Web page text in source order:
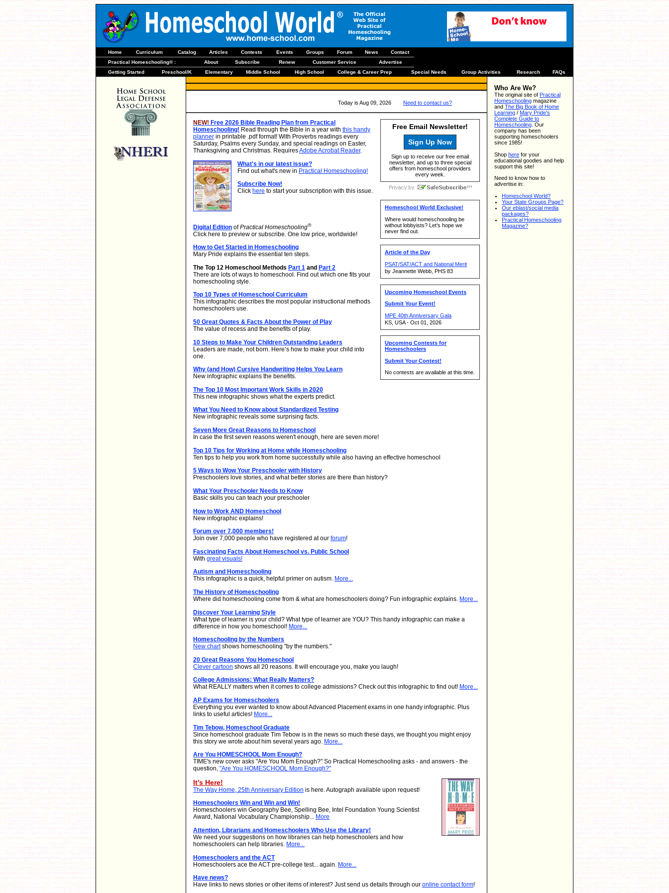
Home Curriculum Catalog Articles Contests Events Groups Forum News
Contact
Practical Homeschooling® :
About Subscribe Renew Customer Service
Advertise
Getting Started
Preschool/K Elementary Middle School High School College & Career Prep Special Needs Group Activities Research FAQs
Today is Aug 09, 2026 Need to contact us?
Free Email Newsletter!
Sign Up Now
Sign up to receive our free email
newsletter, and up to three special
offers from homeschool providers
every week.
Homeschool World Exclusive!
Where would homeschoooling be
without lobbyists? Let’s hope we
never find out.
Article of the Day
PSAT/SAT/ACT and National Merit
by Jeannette Webb, PHS 83
Upcoming Homeschool Events
Submit Your Event!
MPE 40th Anniversary Gala
KS, USA - Oct 01, 2026
Upcoming Contests for
Homeschoolers
Submit Your Contest!
No contests are available at this time.
NEW! Free 2026 Bible Reading Plan from Practical
Homeschooling! Read through the Bible in a year with this handy
planner in printable .pdf format! With Proverbs readings every
Saturday, Psalms every Sunday, and special readings on Easter,
Thanksgiving and Christmas. RequiresAdobe Acrobat Reader.
What's in our latest issue?
Find out what's new in Practical Homeschooling!
Subscribe Now!
Click here to start your subscription with this issue.
Digital Edition ofPractical Homeschooling®
Click here to preview or subscribe. One low price, worldwide!
How to Get Started in Homeschooling
Mary Pride explains the essential ten steps.
The Top 12 Homeschool Methods Part 1 and Part 2
There are lots of ways to homeschool. Find out which one fits your
homeschooling style.
Top 10 Types of Homeschool Curriculum
This infographic describes the most popular instructional methods
homeschoolers use.
50 Great Quotes & Facts About the Power of Play
The value of recess and the benefits of play.
10 Steps to Make Your Children Outstanding Leaders
Leaders are made, not born. Here’s how to make your child into
one.
Why (and How) Cursive Handwriting Helps You Learn
New infographic explains the benefits.
The Top 10 Most Important Work Skills in 2020
This new infographic shows what the experts predict.
What You Need to Know about Standardized Testing
New infographic reveals some surprising facts.
Seven More Great Reasons to Homeschool
In case the first seven reasons weren't enough, here are seven more!
Top 10 Tips for Working at Home while Homeschooling
Ten tips to help you work from home successfully while also having an effective homeschool
5 Ways to Wow Your Preschooler with History
Preschoolers love stories, and what better stories are there than history?
What Your Preschooler Needs to Know
Basic skills you can teach your preschooler
How to Work AND Homeschool
New infographic explains!
Forum over 7,000 members!
Join over 7,000 people who have registered at our forum!
Fascinating Facts About Homeschool vs. Public School
With great visuals!
Autism and Homeschooling
This infographic is a quick, helpful primer on autism. More...
The History of Homeschooling
Where did homeschooling come from & what are homeschoolers doing? Fun infographic explains. More...
Discover Your Learning Style
What type of learner is your child? What type of learner are YOU? This handy infographic can make a
difference in how you homeschool! More...
Homeschooling by the Numbers
New chartshows homeschooling "by the numbers."
20 Great Reasons You Homeschool
Clever cartoon shows all 20 reasons. It will encourage you, make you laugh!
College Admissions: What Really Matters?
What REALLY matters when it comes to college admissions? Check out this infographic to find out! More...
AP Exams for Homeschoolers
Everything you ever wanted to know about Advanced Placement exams in one handy infographic. Plus
links to useful articles! More...
Tim Tebow, Homeschool Graduate
Since homeschool graduate Tim Tebow is in the news so much these days, we thought you might enjoy
this story we wrote about him several years ago. More...
Are You HOMESCHOOL Mom Enough?
TIME's new cover asks "Are You Mom Enough?" So Practical Homeschooling asks - and answers - the
question, "Are You HOMESCHOOL Mom Enough?"
It's Here!
The Way Home, 25th Anniversary Edition is here. Autograph available upon request!
Homeschoolers Win and Win and Win!
Homeschoolers win Geography Bee, Spelling Bee, Intel Foundation Young Scientist
Award, National Vocabulary Championship... More
Attention, Librarians and Homeschoolers Who Use the Library!
We need your suggestions on how libraries can help homeschoolers and how
homeschoolers can help libraries. More...
Homeschoolers and the ACT
Homeschoolers ace the ACT pre-college test... again. More...
Have news?
Have links to news stories or other items of interest? Just send us details through our online contact form!
Who Are We?
The original site of Practical
Homeschooling magazine
and The Big Book of Home
Learning / Mary Pride's
Complete Guide to
Homeschooling . Our
company has been
supporting homeschoolers
since 1985!
Shop here for your
educational goodies and help
support this site!
Need to know how to
advertise in:
Homeschool World?
Your State Groups Page?
Our eblast/social media
packages?
Practical Homeschooling
Magazine?